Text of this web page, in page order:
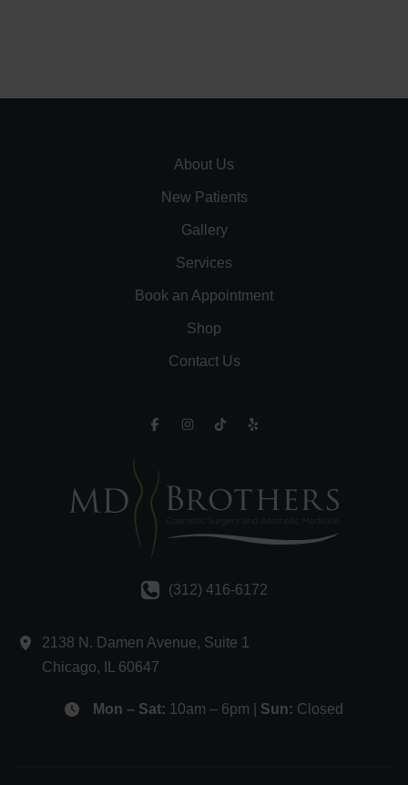
About Us
New Patients
Gallery
Services
Book an Appointment
Shop
Contact Us
(312) 416-6172
2138 N. Damen Avenue, Suite 1
Chicago, 60647
Mon – Sat: 10am – 6pm | Sun: Closed